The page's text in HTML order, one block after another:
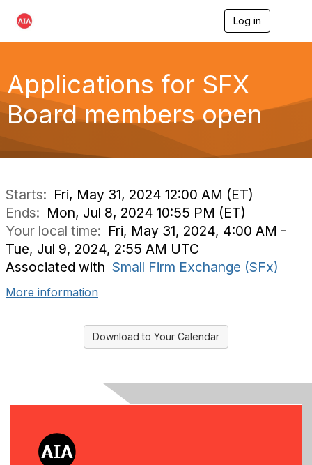
Log in
g
a
Applications for SFX
Board members open
Starts: Fri, May 31, 2024 12:00 AM (ET)
Ends: Mon, Jul 8, 2024 10:55 PM (ET)
Your local time: Fri, May 31, 2024, 4:00 AM -
Tue, Jul 9, 2024, 2:55 AM UTC
Associated with Small Firm Exchange (SFx)
More information
Download to Your Calendar